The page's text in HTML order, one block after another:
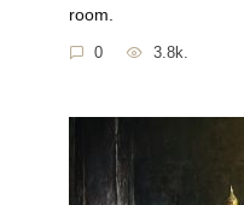
room.
0 3.8k.